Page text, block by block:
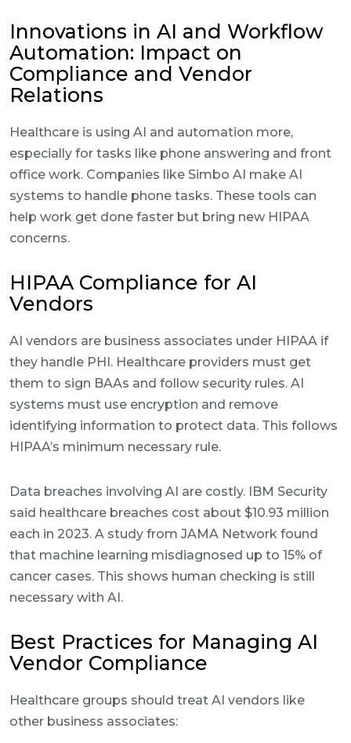
Innovations in AI and Workflow
Automation: Impact on
Compliance and Vendor
Relations
Healthcare is using AI and automation more,
especially for tasks like phone answering and front
office work. Companies like Simbo AI make AI
systems to handle phone tasks. These tools can
help work get done faster but bring new HIPAA
concerns.
HIPAA Compliance for AI
Vendors
AI vendors are business associates under HIPAA if
they handle PHI. Healthcare providers must get
them to sign BAAs and follow security rules. AI
systems must use encryption and remove
identifying information to protect data. This follows
HIPAA’s minimum necessary rule.
Data breaches involving AI are costly. IBM Security
said healthcare breaches cost about $10.93 million
each in 2023. A study from JAMA Network found
that machine learning misdiagnosed up to 15% of
cancer cases. This shows human checking is still
necessary with AI.
Best Practices for Managing AI
Vendor Compliance
Healthcare groups should treat AI vendors like
other business associates: